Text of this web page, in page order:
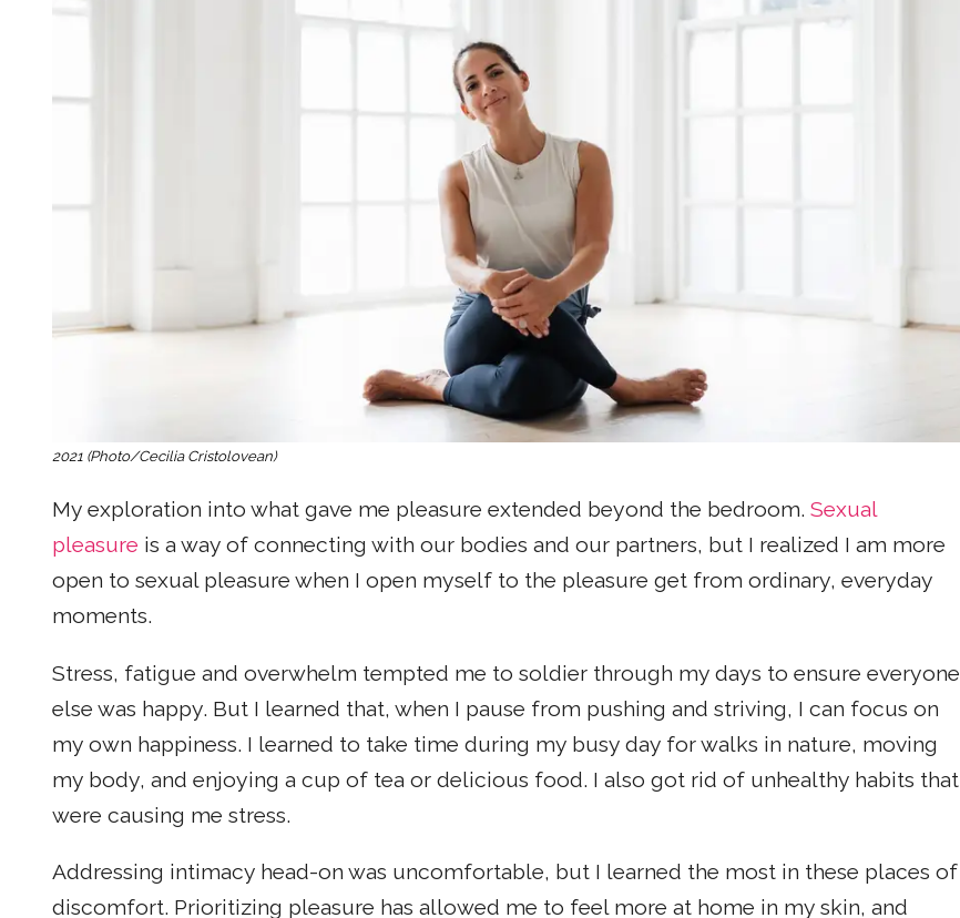
2021 (Photo/Cecilia Cristolovean)
My exploration into what gave me pleasure extended beyond the bedroom. Sexual
pleasure is a way of connecting with our bodies and our partners, but I realized I am more
open to sexual pleasure when I open myself to the pleasure get from ordinary, everyday
moments.
Stress, fatigue and overwhelm tempted me to soldier through my days to ensure everyone
else was happy. But I learned that, when I pause from pushing and striving, I can focus on
my own happiness. I learned to take time during my busy day for walks in nature, moving
my body, and enjoying a cup of tea or delicious food. I also got rid of unhealthy habits that
were causing me stress.
Addressing intimacy head-on was uncomfortable, but I learned the most in these places of
discomfort. Prioritizing pleasure has allowed me to feel more at home in my skin, and